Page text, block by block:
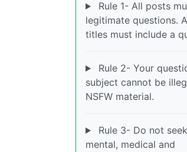
Rule 1- All posts
legitimate questions.
titles must include a
Rule 2- Your
subject cannot be
NSFW material.
Rule 3- Do not seek
mental, medical and